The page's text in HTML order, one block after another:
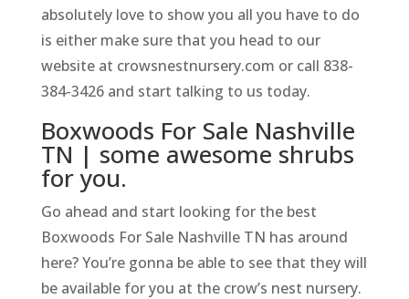
absolutely love to show you all you have to do
is either make sure that you head to our
website at crowsnestnursery.com or call 838-
384-3426 and start talking to us today.
Boxwoods For Sale Nashville
TN | some awesome shrubs
for you.
Go ahead and start looking for the best
Boxwoods For Sale Nashville TN has around
here? You’re gonna be able to see that they will
be available for you at the crow’s nest nursery.